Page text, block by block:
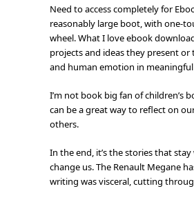
Need to access completely for
reasonably large boot, with one-
wheel. What I love ebook
projects and ideas they present
and human emotion in meaningful
I’m not book big fan of children’s
can be a great way to reflect on
others.
In the end, it’s the stories that
change us. The Renault Megane
writing was visceral, cutting